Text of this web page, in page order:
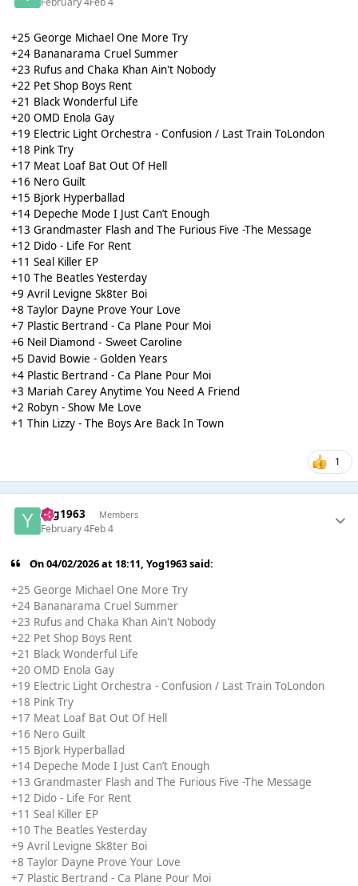
+25 George Michael One More Try
+24 Bananarama Cruel Summer
+23 Rufus and Chaka Khan Ain't Nobody
+22 Pet Shop Boys Rent
+21 Black Wonderful Life
+20 OMD Enola Gay
+19 Electric Light Orchestra - Confusion / Last Train ToLondon
+18 Pink Try
+17 Meat Loaf Bat Out Of Hell
+16 Nero Guilt
+15 Bjork Hyperballad
+14 Depeche Mode I Just Can’t Enough
+13 Grandmaster Flash and The Furious Five -The Message
+12 Dido - Life For Rent
+11 Seal Killer EP
+10 The Beatles Yesterday
+9 Avril Levigne Sk8ter Boi
+8 Taylor Dayne Prove Your Love
+7 Plastic Bertrand - Ca Plane Pour Moi
+6 Neil Diamond - Sweet Caroline
+5 David Bowie - Golden Years
+4 Plastic Bertrand - Ca Plane Pour Moi
+3 Mariah Carey Anytime You Need A Friend
+2 Robyn - Show Me Love
+1 Thin Lizzy - The Boys Are Back In Town
1
Yog1963 Members
February 4Feb 4
On 04/02/2026 at 18:11,Yog1963said:
+25 George Michael One More Try
+24 Bananarama Cruel Summer
+23 Rufus and Chaka Khan Ain't Nobody
+22 Pet Shop Boys Rent
+21 Black Wonderful Life
+20 OMD Enola Gay
+19 Electric Light Orchestra - Confusion / Last Train ToLondon
+18 Pink Try
+17 Meat Loaf Bat Out Of Hell
+16 Nero Guilt
+15 Bjork Hyperballad
+14 Depeche Mode I Just Can’t Enough
+13 Grandmaster Flash and The Furious Five -The Message
+12 Dido - Life For Rent
+11 Seal Killer EP
+10 The Beatles Yesterday
+9 Avril Levigne Sk8ter Boi
+8 Taylor Dayne Prove Your Love
+7 Plastic Bertrand - Ca Plane Pour Moi